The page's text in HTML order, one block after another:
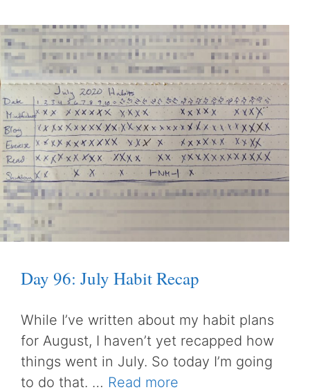
Day 96: July Habit Recap
While I’ve written about my habit plans
for August, I haven’t yet recapped how
things went in July. So today I’m going
to do that. … Read more